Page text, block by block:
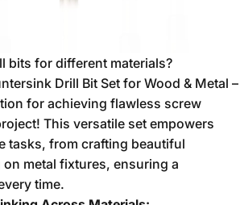
bits for different materials?
Drill Bit Set for Wood & Metal –
for achieving flawless screw
This versatile set empowers
tasks, from crafting beautiful
metal fixtures, ensuring a
time.